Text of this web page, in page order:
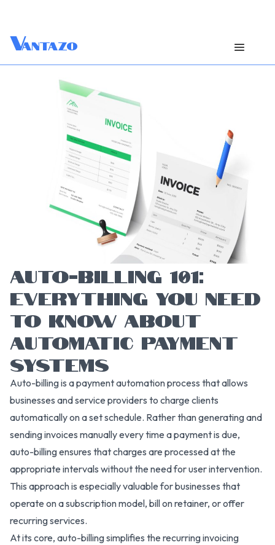
Vantazo
AUTO-BILLING 101:
EVERYTHING YOU NEED
TO KNOW ABOUT
AUTOMATIC PAYMENT
SYSTEMS
Auto-billing is a payment automation process that allows
businesses and service providers to charge clients
automatically on a set schedule. Rather than generating and
sending invoices manually every time a payment is due,
auto-billing ensures that charges are processed at the
appropriate intervals without the need for user intervention.
This approach is especially valuable for businesses that
operate on a subscription model, bill on retainer, or offer
recurring services.
At its core, auto-billing simplifies the recurring invoicing